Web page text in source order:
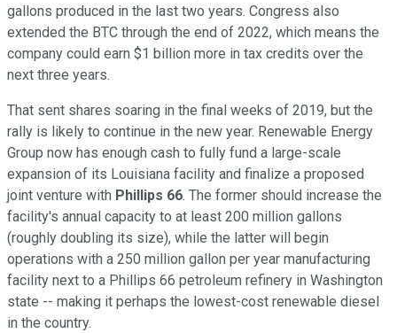
gallons produced in the last two years. Congress also
extended the BTC through the end of 2022, which means the
company could earn $1 billion more in tax credits over the
next three years.
That sent shares soaring in the final weeks of 2019, but the
rally is likely to continue in the new year. Renewable Energy
Group now has enough cash to fully fund a large-scale
expansion of its Louisiana facility and finalize a proposed
joint venture with Phillips 66. The former should increase the
facility's annual capacity to at least 200 million gallons
(roughly doubling its size), while the latter will begin
operations with a 250 million gallon per year manufacturing
facility next to a Phillips 66 petroleum refinery in Washington
state -- making it perhaps the lowest-cost renewable diesel
in the country.